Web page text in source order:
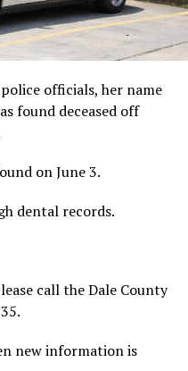
officials, her name
found deceased off
on June 3.
dental records.
call the Dale County
new information is